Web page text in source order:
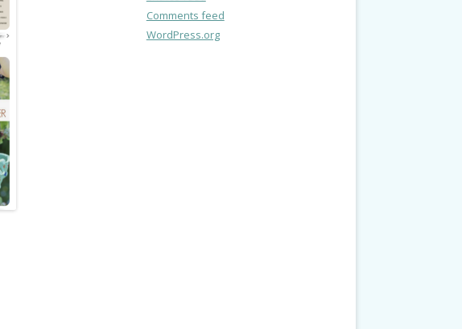
Comments feed
WordPress.org